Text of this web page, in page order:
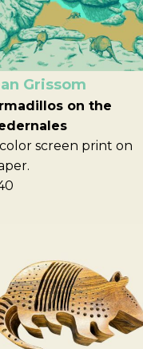
Grissom
on the
screen print on